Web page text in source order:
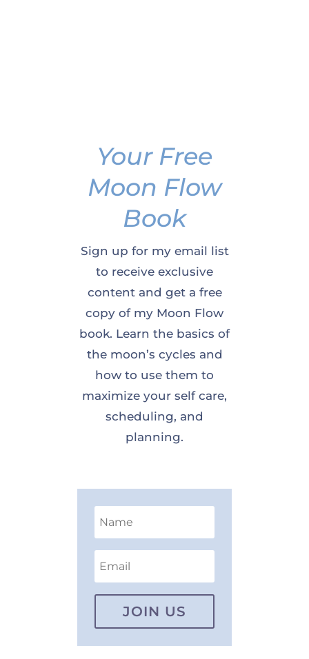
Your Free
Moon Flow
Book
Sign up for my email list
to receive exclusive
content and get a free
copy of my Moon Flow
book. Learn the basics of
the moon’s cycles and
how to use them to
maximize your self care,
scheduling, and
planning.
JOIN US